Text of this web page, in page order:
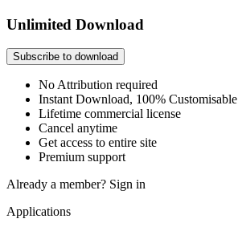
Unlimited Download
Subscribe to download
No Attribution required
Instant Download, 100% Customisable
Lifetime commercial license
Cancel anytime
Get access to entire site
Premium support
Already a member? Sign in
Applications